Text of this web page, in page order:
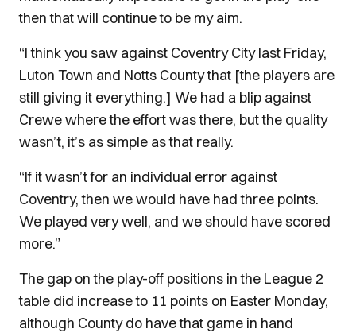
then that will continue to be my aim.
“I think you saw against Coventry City last Friday,
Luton Town and Notts County that [the players are
still giving it everything.] We had a blip against
Crewe where the effort was there, but the quality
wasn’t, it’s as simple as that really.
“If it wasn’t for an individual error against
Coventry, then we would have had three points.
We played very well, and we should have scored
more.”
The gap on the play-off positions in the League 2
table did increase to 11 points on Easter Monday,
although County do have that game in hand